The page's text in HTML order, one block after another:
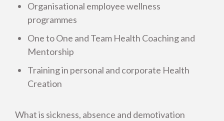
Health Creation in Schools
How our Consultancy works
Organisational employee wellness
programmes
One to One and Team Health Coaching and
Mentorship
Training in personal and corporate Health
Creation
What is sickness, absence and demotivation